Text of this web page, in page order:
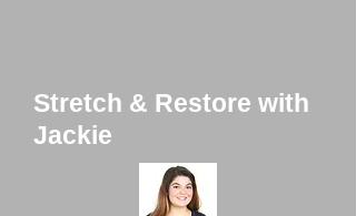
Stretch & Restore with
Jackie